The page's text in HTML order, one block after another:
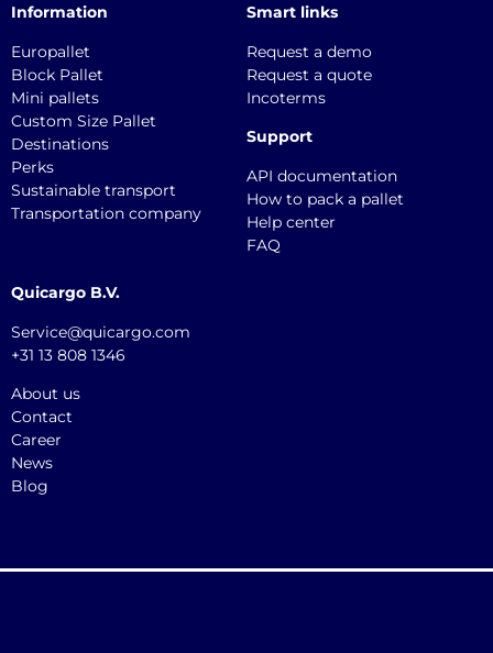
Information
Europallet
Block Pallet
Mini pallets
Custom Size Pallet
Destinations
Perks
Sustainable transport
Transportation company
Smart links
Request a demo
Request a quote
Incoterms
Support
API documentation
How to pack a pallet
Help center
FAQ
Quicargo B.V.
Service@quicargo.com
+31 13 808 1346
About us
Contact
Career
News
Blog